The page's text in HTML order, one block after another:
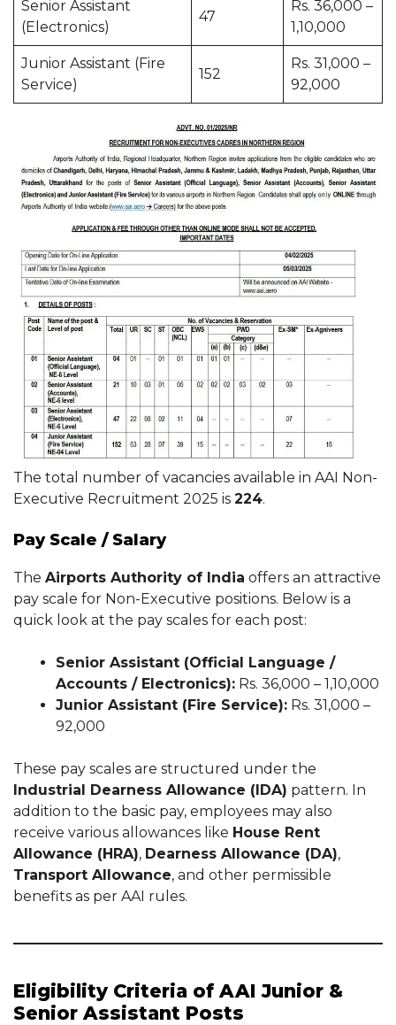
Senior Assistant
(Electronics)
47
Rs. 36,000 –
1,10,000
Junior Assistant (Fire
Service)
152
Rs. 31,000 –
92,000
The total number of vacancies available in AAI Non-
Executive Recruitment 2025 is 224.
Pay Scale / Salary
The Airports Authority of India offers an attractive
pay scale for Non-Executive positions. Below is a
quick look at the pay scales for each post:
Senior Assistant (Official Language /
Accounts / Electronics): Rs. 36,000 – 1,10,000
Junior Assistant (Fire Service): Rs. 31,000 –
92,000
These pay scales are structured under the
Industrial Dearness Allowance (IDA) pattern. In
addition to the basic pay, employees may also
receive various allowances like House Rent
Allowance (HRA), Dearness Allowance (DA),
Transport Allowance, and other permissible
benefits as per AAI rules.
Eligibility Criteria of AAI Junior &
Senior Assistant Posts